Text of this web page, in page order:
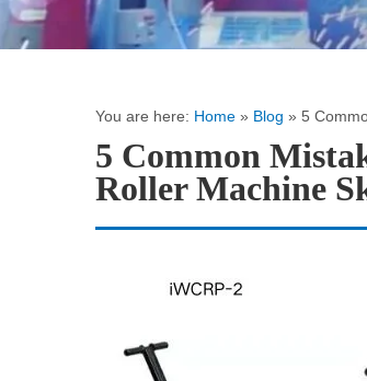
You are here: Home » Blog » 5
5 Common
Roller Machine